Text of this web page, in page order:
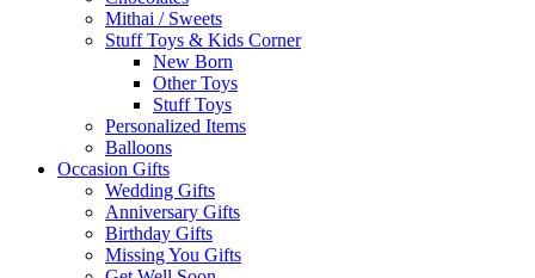
Mithai / Sweets
Stuff Toys & Kids Corner
New Born
Other Toys
Stuff Toys
Personalized Items
Balloons
Occasion Gifts
Wedding Gifts
Anniversary Gifts
Birthday Gifts
Missing You Gifts